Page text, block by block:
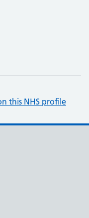
this NHS profile